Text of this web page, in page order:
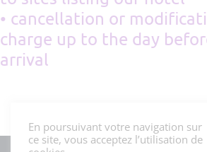
• cancellation or
charge up to the day
arrival
En poursuivant votre navigation sur
ce site, vous acceptez l’utilisation de